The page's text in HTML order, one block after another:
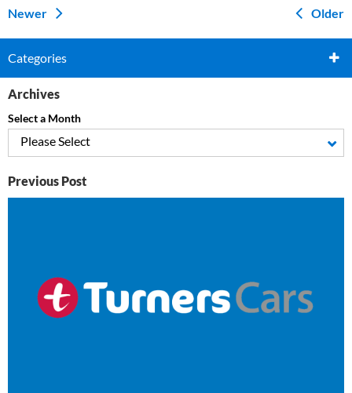
Older
Newer
Categories
Archives
Select a Month
Please Select
Previous Post